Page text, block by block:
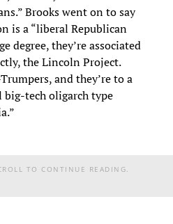
Brooks went on to say
is a “liberal Republican
degree, they’re associated
the Lincoln Project.
and they’re to a
big-tech oligarch type
TO CONTINUE READING.